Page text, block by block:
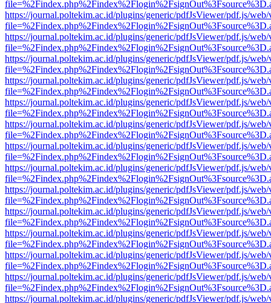
https://journal.poltekim.ac.id/plugins/generic/pdfJsViewer/pdf.js/
https://journal.poltekim.ac.id/plugins/generic/pdfJsViewer/pdf.js/
https://journal.poltekim.ac.id/plugins/generic/pdfJsViewer/pdf.js/
https://journal.poltekim.ac.id/plugins/generic/pdfJsViewer/pdf.js/
https://journal.poltekim.ac.id/plugins/generic/pdfJsViewer/pdf.js/
https://journal.poltekim.ac.id/plugins/generic/pdfJsViewer/pdf.js/
https://journal.poltekim.ac.id/plugins/generic/pdfJsViewer/pdf.js/
https://journal.poltekim.ac.id/plugins/generic/pdfJsViewer/pdf.js/
https://journal.poltekim.ac.id/plugins/generic/pdfJsViewer/pdf.js/
https://journal.poltekim.ac.id/plugins/generic/pdfJsViewer/pdf.js/
https://journal.poltekim.ac.id/plugins/generic/pdfJsViewer/pdf.js/
https://journal.poltekim.ac.id/plugins/generic/pdfJsViewer/pdf.js/
https://journal.poltekim.ac.id/plugins/generic/pdfJsViewer/pdf.js/
https://journal.poltekim.ac.id/plugins/generic/pdfJsViewer/pdf.js/